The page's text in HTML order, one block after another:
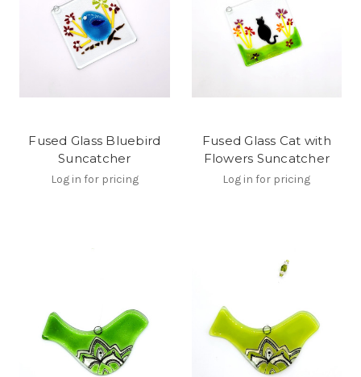
Fused Glass Bluebird
Suncatcher
Log in for pricing
Fused Glass Cat with
Flowers Suncatcher
Log in for pricing